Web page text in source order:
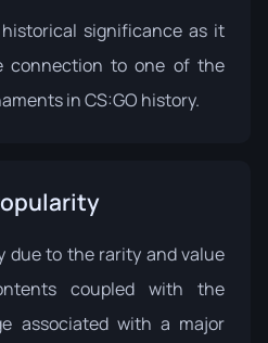
significance as it
connection to one of the
in CS:GO history.
due to the rarity and value
coupled with the
associated with a major